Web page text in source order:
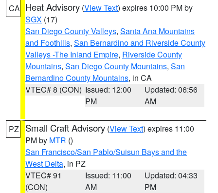
CA Heat Advisory (View Text) expires 10:00 PM by
SGX (17)
San Diego County Valleys, Santa Ana Mountains
and Foothills, San Bernardino and Riverside County
Valleys -The Inland Empire, Riverside County
Mountains, San Diego County Mountains, San
Bernardino County Mountains, in CA
VTEC# 8 (CON) Issued: 12:00
PM
Updated: 06:56
AM
PZ Small Craft Advisory (View Text) expires 11:00
PM by MTR ()
San Francisco/San Pablo/Suisun Bays and the
West Delta, in PZ
VTEC# 91
(CON)
Issued: 11:00
AM
Updated: 04:33
PM